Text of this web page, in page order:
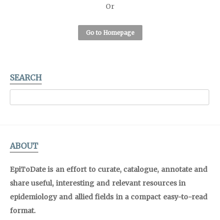
Or
Go to Homepage
SEARCH
ABOUT
EpiToDate is an effort to curate, catalogue, annotate and
share useful, interesting and relevant resources in
epidemiology and allied fields in a compact easy-to-read
format.